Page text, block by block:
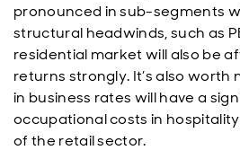
pronounced in sub-segments
structural headwinds, such as
residential market will also be
returns strongly. It’s also
in business rates will have a
occupational costs in
of the retail sector.